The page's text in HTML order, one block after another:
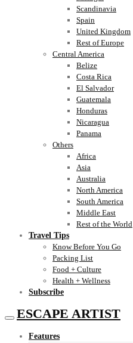
Scandinavia
Spain
United Kingdom
Rest of Europe
Central America
Belize
Costa Rica
El Salvador
Guatemala
Honduras
Nicaragua
Panama
Others
Africa
Asia
Australia
North America
South America
Middle East
Rest of the World
Travel Tips
Know Before You Go
Packing List
Food + Culture
Health + Wellness
Subscribe
ESCAPE ARTIST
Features